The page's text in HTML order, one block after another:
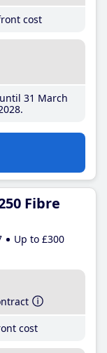
cost
31 March
Fibre
Up to £300
cost